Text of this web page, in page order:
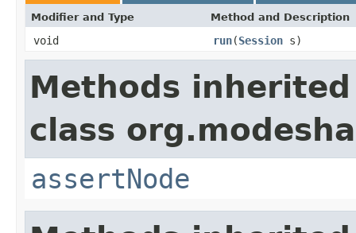
Modifier and Type Method and Description
void run(Session s)
Methods
class
assertNode